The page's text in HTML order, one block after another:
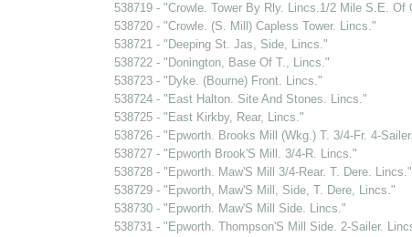
538719 - "Crowle. Tower By Rly. Lincs.1/2 Mile S.E. Of
538720 - "Crowle. (S. Mill) Capless Tower. Lincs."
538721 - "Deeping St. Jas, Side, Lincs."
538722 - "Donington, Base Of T., Lincs."
538723 - "Dyke. (Bourne) Front. Lincs."
538724 - "East Halton. Site And Stones. Lincs."
538725 - "East Kirkby, Rear, Lincs."
538726 - "Epworth. Brooks Mill (Wkg.) T. 3/4-Fr. 4-
538727 - "Epworth Brook'S Mill. 3/4-R. Lincs."
538728 - "Epworth. Maw'S Mill 3/4-Rear. T. Dere. Lincs."
538729 - "Epworth, Maw'S Mill, Side, T. Dere, Lincs."
538730 - "Epworth. Maw'S Mill Side. Lincs."
538731 - "Epworth. Thompson'S Mill Side. 2-Sailer.